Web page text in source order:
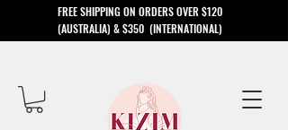
​FREE SHIPPING ON ORDERS OVER $120
(AUSTRALIA) & $350 (INTERNATIONAL)